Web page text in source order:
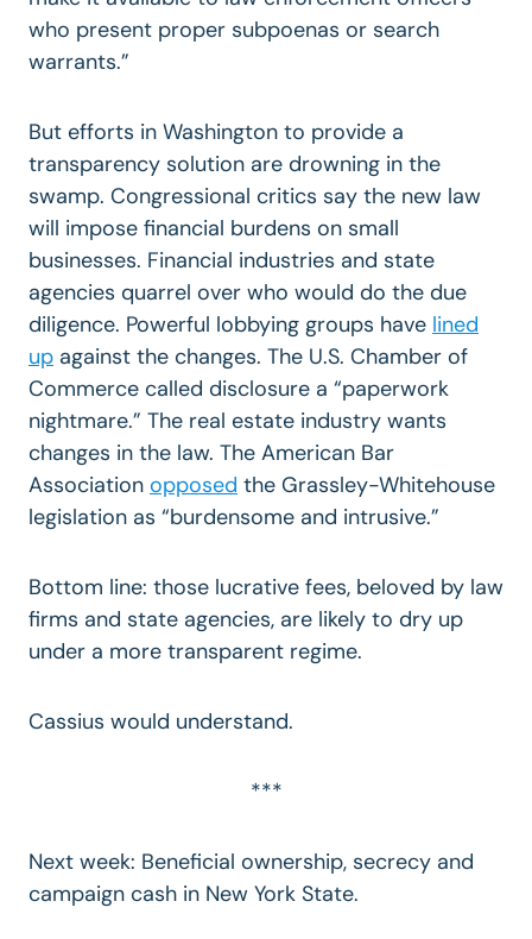
who present proper subpoenas or search
warrants.”
But efforts in Washington to provide a
transparency solution are drowning in the
swamp. Congressional critics say the new law
will impose financial burdens on small
businesses. Financial industries and state
agencies quarrel over who would do the due
diligence. Powerful lobbying groups have lined
up against the changes. The U.S. Chamber of
Commerce called disclosure a “paperwork
nightmare.” The real estate industry wants
changes in the law. The American Bar
Association opposed the Grassley-Whitehouse
legislation as “burdensome and intrusive.”
Bottom line: those lucrative fees, beloved by law
firms and state agencies, are likely to dry up
under a more transparent regime.
Cassius would understand.
***
Next week: Beneficial ownership, secrecy and
campaign cash in New York State.